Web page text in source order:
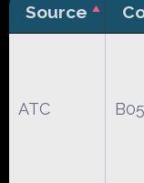
Source
ATC